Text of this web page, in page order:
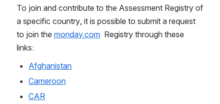
To join and contribute to the Assessment Registry of
a specific country, it is possible to submit a request
to join the monday.com
  Registry through these
links:
Afghanistan
Cameroon
CAR